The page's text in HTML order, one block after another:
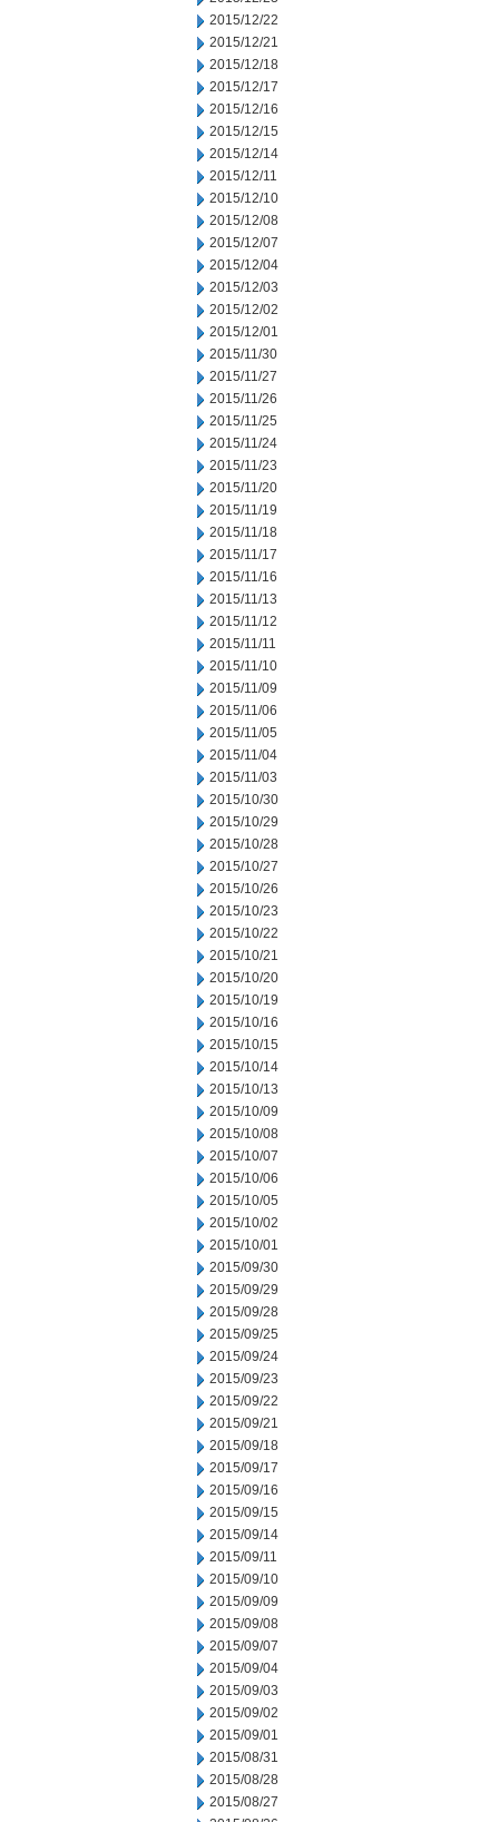
2015/12/22
2015/12/21
2015/12/18
2015/12/17
2015/12/16
2015/12/15
2015/12/14
2015/12/11
2015/12/10
2015/12/08
2015/12/07
2015/12/04
2015/12/03
2015/12/02
2015/12/01
2015/11/30
2015/11/27
2015/11/26
2015/11/25
2015/11/24
2015/11/23
2015/11/20
2015/11/19
2015/11/18
2015/11/17
2015/11/16
2015/11/13
2015/11/12
2015/11/11
2015/11/10
2015/11/09
2015/11/06
2015/11/05
2015/11/04
2015/11/03
2015/10/30
2015/10/29
2015/10/28
2015/10/27
2015/10/26
2015/10/23
2015/10/22
2015/10/21
2015/10/20
2015/10/19
2015/10/16
2015/10/15
2015/10/14
2015/10/13
2015/10/09
2015/10/08
2015/10/07
2015/10/06
2015/10/05
2015/10/02
2015/10/01
2015/09/30
2015/09/29
2015/09/28
2015/09/25
2015/09/24
2015/09/23
2015/09/22
2015/09/21
2015/09/18
2015/09/17
2015/09/16
2015/09/15
2015/09/14
2015/09/11
2015/09/10
2015/09/09
2015/09/08
2015/09/07
2015/09/04
2015/09/03
2015/09/02
2015/09/01
2015/08/31
2015/08/28
2015/08/27